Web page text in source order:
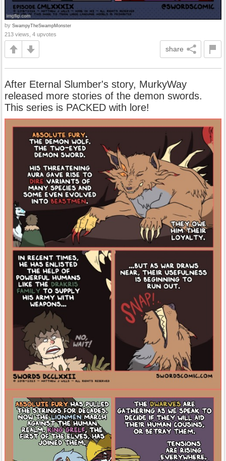
by SwampyTheSwampMonster
213 views, 4 upvotes
share
After Eternal Slumber's story, MurkyWay
released more stories of the demon swords.
This series is PACKED with lore!